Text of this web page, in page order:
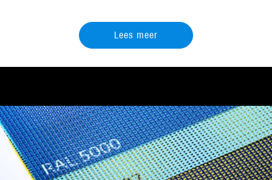
Lees meer